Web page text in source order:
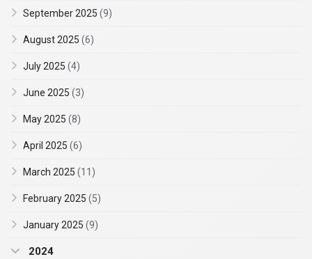
September 2025 (9)
August 2025 (6)
July 2025 (4)
June 2025 (3)
May 2025 (8)
April 2025 (6)
March 2025 (11)
February 2025 (5)
January 2025 (9)
2024